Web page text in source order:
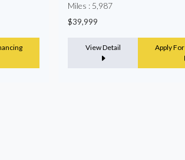
Miles : 16,999
$68,990
View Detail Apply